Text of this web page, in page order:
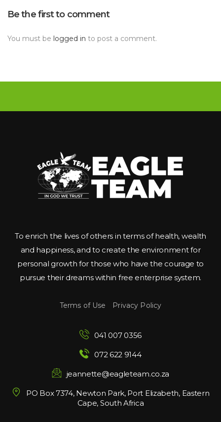
Be the first to comment
You must be logged in to post a comment.
To enrich the lives of others in terms of health, wealth
and happiness, and to create the environment for
personal growth for those who have the courage to
pursue their dreams within free enterprise system.
Terms of Use Privacy Policy
041 007 0356
072 622 9144
jeannette@eagleteam.co.za
PO Box 7374, Newton Park, Port Elizabeth, Eastern
Cape, South Africa